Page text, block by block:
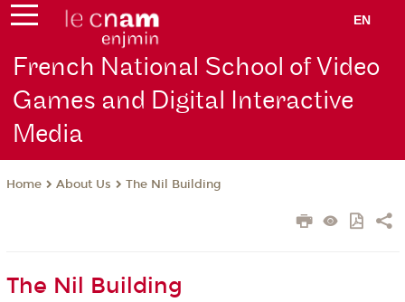
EN
French National School of Video
Games and Digital Interactive
Media
Home About Us The Nil Building
The Nil Building